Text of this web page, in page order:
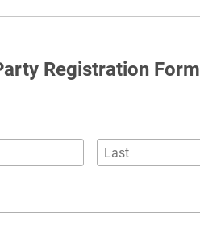
Registration Form